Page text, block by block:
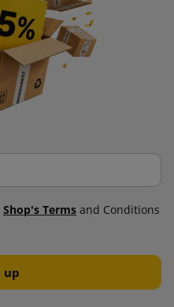
Shop's Terms and Conditions